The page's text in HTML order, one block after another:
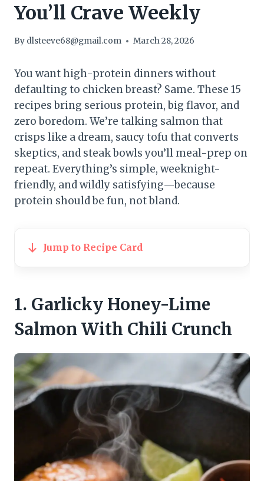
You’ll Crave Weekly
By dlsteeve68@gmail.com March 28, 2026
You want high-protein dinners without
defaulting to chicken breast? Same. These 15
recipes bring serious protein, big flavor, and
zero boredom. We’re talking salmon that
crisps like a dream, saucy tofu that converts
skeptics, and steak bowls you’ll meal-prep on
repeat. Everything’s simple, weeknight-
friendly, and wildly satisfying—because
protein should be fun, not bland.
Jump to Recipe Card
1. Garlicky Honey-Lime
Salmon With Chili Crunch